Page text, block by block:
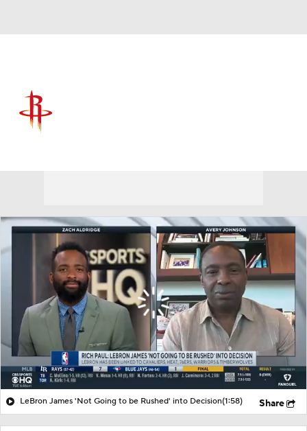
Injuries
LeBron James 'Not Going to be Rushed' into Decision(1:58) Share